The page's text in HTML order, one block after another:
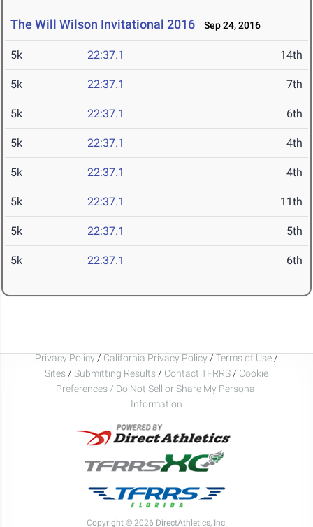
The Will Wilson Invitational 2016 Sep 24, 2016
5k 22:37.1 14th
5k 22:37.1 7th
5k 22:37.1 6th
5k 22:37.1 4th
5k 22:37.1 4th
5k 22:37.1 11th
5k 22:37.1 5th
5k 22:37.1 6th
Privacy Policy / California Privacy Policy / Terms of Use /
Sites / Submitting Results / Contact TFRRS / Cookie
Preferences / Do Not Sell or Share My Personal
Information
Copyright © 2026 DirectAthletics, Inc.